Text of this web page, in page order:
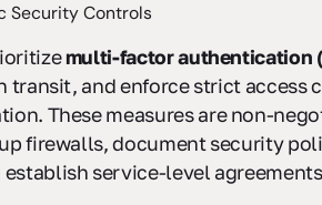
Security Controls
multi-factor authentication
transit, and enforce strict access
These measures are non-
firewalls, document security
establish service-level